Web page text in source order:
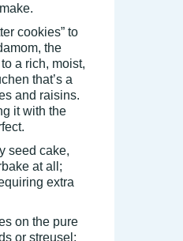
cookies” to
the
a rich, moist,
that’s a
and raisins.
it with the
seed cake,
at all;
extra
on the pure
or streusel;